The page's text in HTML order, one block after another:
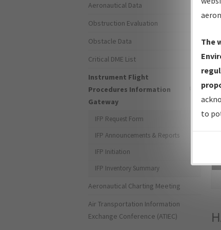
Aeronautical Data
Obstruction Evaluation
Obstacle Data
Critical DME List
Instrument Flight
Procedures Information
Gateway
IFP Request Form
IFP Announcements & Reports
IFP Initiation
IFP Inventory Summary
Aeronautical Charting Meeting
Air Transportation Information
Exchange Conference (ATIEC)
The
to